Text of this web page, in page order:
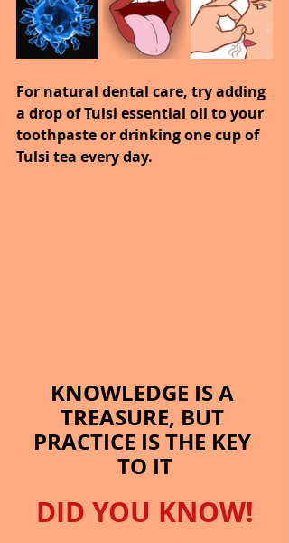
For natural dental care, try adding
a drop of Tulsi essential oil to your
toothpaste or drinking one cup of
Tulsi tea every day.
KNOWLEDGE IS A
TREASURE, BUT
PRACTICE IS THE KEY
TO IT
DID YOU KNOW!